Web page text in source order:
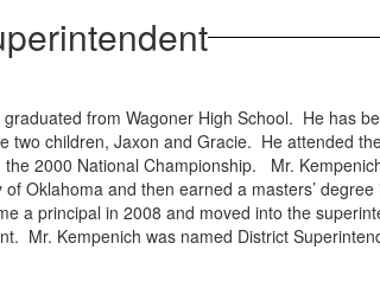
from Wagoner High School. He has
two children, Jaxon and Gracie. He attended
2000 National Championship. Mr.
Oklahoma and then earned a masters’
a principal in 2008 and moved into the
Mr. Kempenich was named District